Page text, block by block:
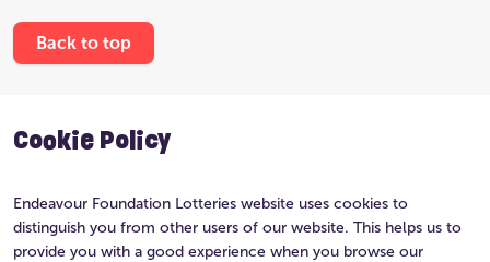
Back to top
Cookie Policy
Endeavour Foundation Lotteries website uses cookies to
distinguish you from other users of our website. This helps us to
provide you with a good experience when you browse our